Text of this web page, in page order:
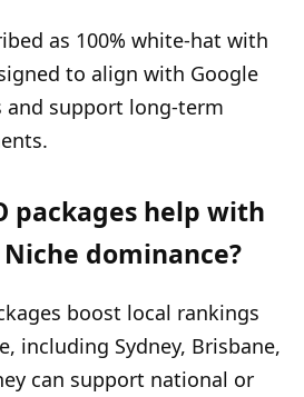
as 100% white-hat with
to align with Google
support long-term
packages help with
Niche dominance?
boost local rankings
including Sydney, Brisbane,
can support national or